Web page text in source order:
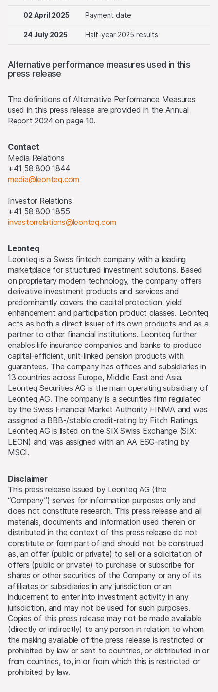
02 April 2025 Payment date
24 July 2025 Half-year 2025 results
Alternative performance measures used in this
press release
The definitions of Alternative Performance Measures
used in this press release are provided in the Annual
Report 2024 on page 10.
Contact
Media Relations
+41 58 800 1844
media@leonteq.com
Investor Relations
+41 58 800 1855
investorrelations@leonteq.com
Leonteq
Leonteq is a Swiss fintech company with a leading
marketplace for structured investment solutions. Based
on proprietary modern technology, the company offers
derivative investment products and services and
predominantly covers the capital protection, yield
enhancement and participation product classes. Leonteq
acts as both a direct issuer of its own products and as a
partner to other financial institutions. Leonteq further
enables life insurance companies and banks to produce
capital-efficient, unit-linked pension products with
guarantees. The company has offices and subsidiaries in
13 countries across Europe, Middle East and Asia.
Leonteq Securities AG is the main operating subsidiary of
Leonteq AG. The company is a securities firm regulated
by the Swiss Financial Market Authority FINMA and was
assigned a BBB-/stable credit-rating by Fitch Ratings.
Leonteq AG is listed on the SIX Swiss Exchange (SIX:
LEON) and was assigned with an AA ESG-rating by
MSCI.
Disclaimer
This press release issued by Leonteq AG (the
“Company”) serves for information purposes only and
does not constitute research. This press release and all
materials, documents and information used therein or
distributed in the context of this press release do not
constitute or form part of and should not be construed
as, an offer (public or private) to sell or a solicitation of
offers (public or private) to purchase or subscribe for
shares or other securities of the Company or any of its
affiliates or subsidiaries in any jurisdiction or an
inducement to enter into investment activity in any
jurisdiction, and may not be used for such purposes.
Copies of this press release may not be made available
(directly or indirectly) to any person in relation to whom
the making available of the press release is restricted or
prohibited by law or sent to countries, or distributed in or
from countries, to, in or from which this is restricted or
prohibited by law.